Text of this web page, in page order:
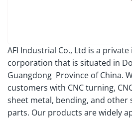
AFI Industrial Co., Ltd is a
corporation that is situated in
Guangdong Province of China.
customers with CNC turning,
sheet metal, bending, and other
parts. Our products are widely